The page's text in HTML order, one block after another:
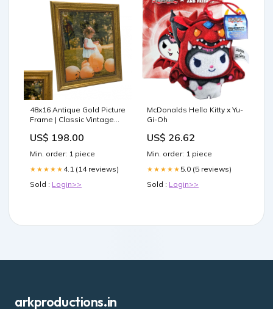
48x16 Antique Gold Picture
Frame | Classic Vintage
frame
US$ 198.00
Min. order: 1 piece
★★★★★ 4.1 (14 reviews)
Sold : Login>>
McDonalds Hello Kitty x Yu-
Gi-Oh
US$ 26.62
Min. order: 1 piece
★★★★★ 5.0 (5 reviews)
Sold : Login>>
arkproductions.in